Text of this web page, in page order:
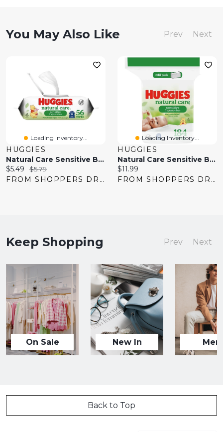
You May Also Like Prev Next
Loading Inventory...
HUGGIES
Natural Care Sensitive Baby Wipes, Unscented, 1 Flip-Top Pack
Current
price:
$5.49
Original
price:
$5.79
FROM SHOPPERS DRUG MART
Loading Inventory...
HUGGIES
Natural Care Sensitive Baby Wipes, Unscented, 1 Refill Pack
Current
price:
$11.99
FROM SHOPPERS DRUG MART
Keep Shopping Prev Next
On Sale New In Men
Back to Top